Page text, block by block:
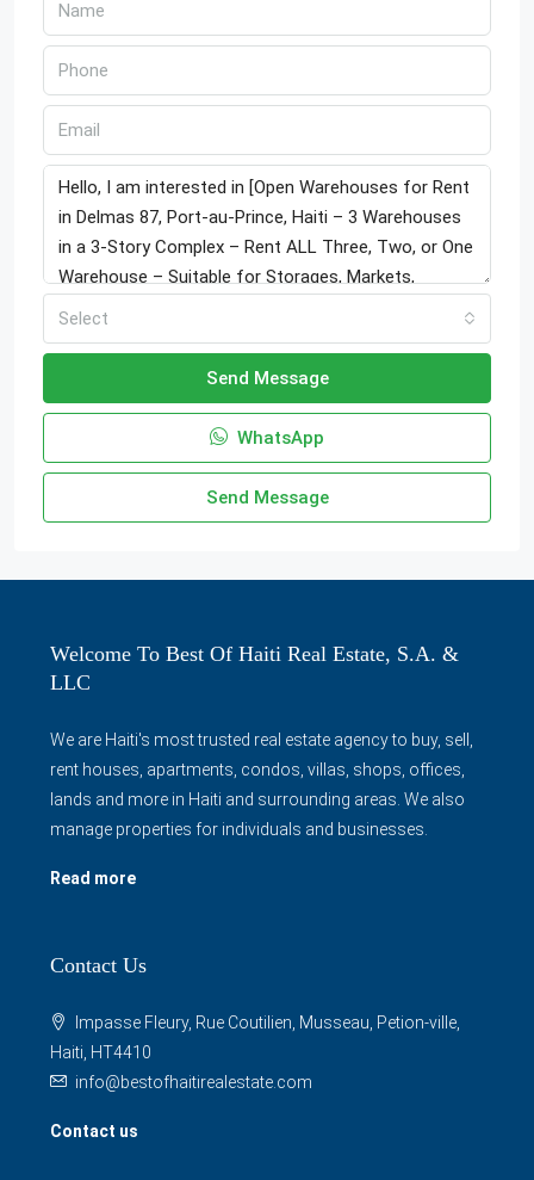
Select
Send Message
WhatsApp
Send Message
Welcome To Best Of Haiti Real Estate, S.A. &
LLC
We are Haiti's most trusted real estate agency to buy, sell,
rent houses, apartments, condos, villas, shops, offices,
lands and more in Haiti and surrounding areas. We also
manage properties for individuals and businesses.
Read more
Contact Us
Impasse Fleury, Rue Coutilien, Musseau, Petion-ville,
Haiti, HT4410
info@bestofhaitirealestate.com
Contact us